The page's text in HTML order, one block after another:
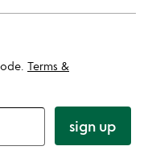
Terms &
sign up